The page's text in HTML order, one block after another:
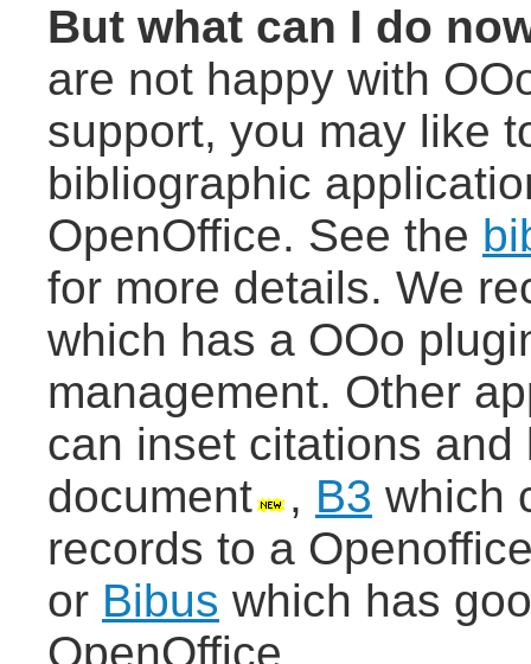
But what can I do
are not happy with
support, you may like
bibliographic
OpenOffice. See the
for more details. We
which has a OOo
management. Other
can inset citations
document
, B3 which
records to a
or Bibus which has
OpenOffice.